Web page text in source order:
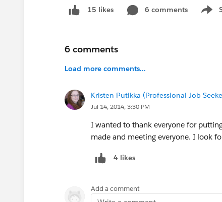
15 likes 6 comments
Show
6 comments
Load more comments...
Kristen Putikka (Professional Job
Jul 14, 2014, 3:30 PM
I wanted to thank everyone for
made and meeting everyone. I look
4 likes
Add a comment